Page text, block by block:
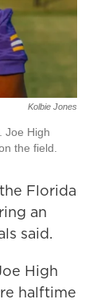
Kolbie Jones
Joe High
the field.
Florida
an
said.
High
halftime